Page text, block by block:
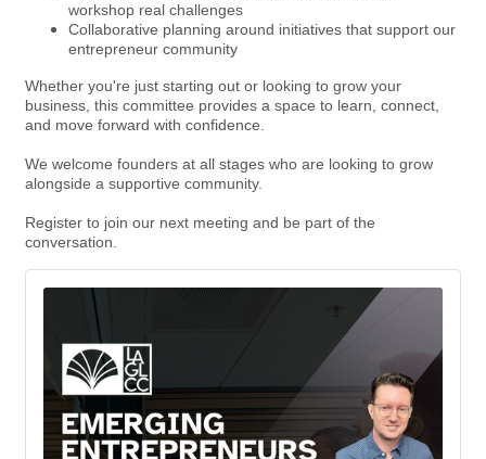
workshop real challenges
Collaborative planning around initiatives that support our
entrepreneur community
Whether you're just starting out or looking to grow your
business, this committee provides a space to learn, connect,
and move forward with confidence.
We welcome founders at all stages who are looking to grow
alongside a supportive community.
Register to join our next meeting and be part of the
conversation.